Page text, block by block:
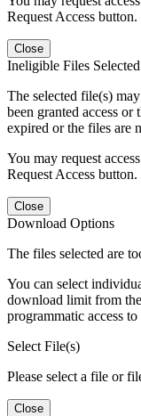
Request Access button.
Close
Ineligible Files Selected
The selected file(s)
been granted access
expired or the files are
You may request
Request Access button.
Close
Download Options
The files selected are
You can select
download limit from
programmatic access
Select File(s)
Please select a file or
Close